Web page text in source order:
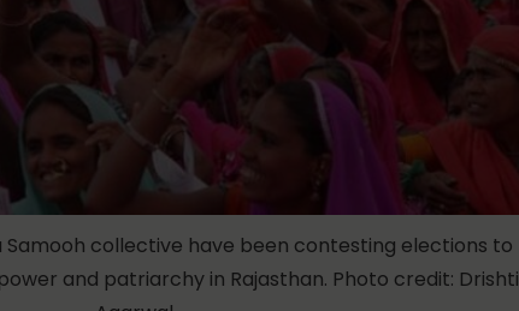
Samooh collective have been contesting elections to
and patriarchy in Rajasthan. Photo credit: Drishti